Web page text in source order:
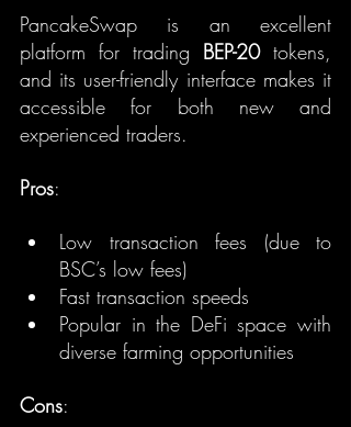
PancakeSwap is an excellent
platform for trading BEP-20 tokens,
and its user-friendly interface makes it
accessible for both new and
experienced traders.
Pros:
Low transaction fees (due to
BSC’s low fees)
Fast transaction speeds
Popular in the DeFi space with
diverse farming opportunities
Cons: